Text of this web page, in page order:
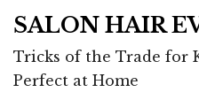
SALON HAIR
Tricks of the Trade for
Perfect at Home